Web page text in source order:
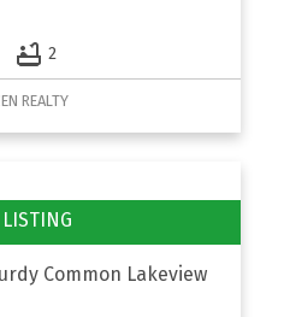
2
REALTY
Common Lakeview